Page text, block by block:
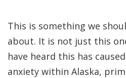
This is something we
about. It is not just this
have heard this has
anxiety within Alaska,